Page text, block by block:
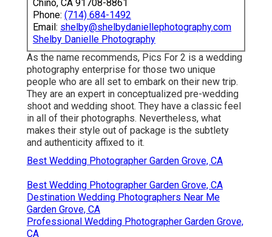
Chino, CA 91708-8861
Phone: (714) 684-1492
Email: shelby@shelbydaniellephotography.com
Shelby Danielle Photography
As the name recommends, Pics For 2 is a wedding
photography enterprise for those two unique
people who are all set to embark on their new trip.
They are an expert in conceptualized pre-wedding
shoot and wedding shoot. They have a classic feel
in all of their photographs. Nevertheless, what
makes their style out of package is the subtlety
and authenticity affixed to it.
Best Wedding Photographer Garden Grove, CA
Best Wedding Photographer Garden Grove, CA
Destination Wedding Photographers Near Me
Garden Grove, CA
Professional Wedding Photographer Garden Grove,
CA